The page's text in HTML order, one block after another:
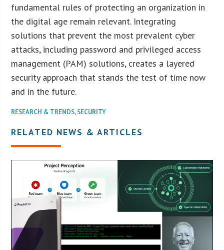
fundamental rules of protecting an organization in
the digital age remain relevant. Integrating
solutions that prevent the most prevalent cyber
attacks, including password and privileged access
management (PAM) solutions, creates a layered
security approach that stands the test of time now
and in the future.
RESEARCH & TRENDS,SECURITY
RELATED NEWS & ARTICLES